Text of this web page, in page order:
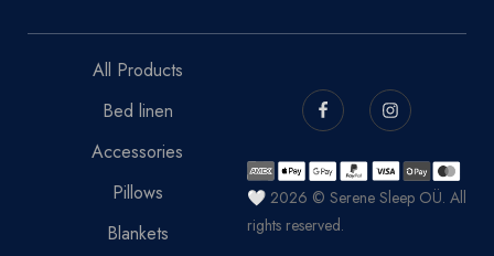
All Products
Bed linen
Accessories
Pillows
Blankets
🤍 2026 © Serene Sleep OÜ. All
rights reserved.